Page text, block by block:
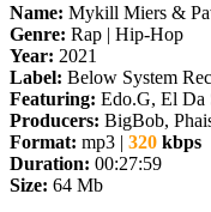
Name: Mykill Miers &
Genre: Rap | Hip-Hop
Year: 2021
Label: Below System
Featuring: Edo.G, El Da
Producers: BigBob,
Format: mp3 | 320 kbps
Duration: 00:27:59
Size: 64 Mb